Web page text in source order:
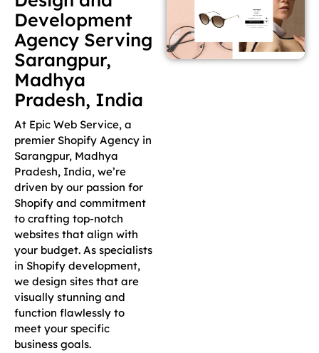
Development
Agency Serving
Sarangpur,
Madhya
Pradesh, India
At Epic Web Service, a
premier Shopify Agency in
Sarangpur, Madhya
Pradesh, India, we’re
driven by our passion for
Shopify and commitment
to crafting top-notch
websites that align with
your budget. As specialists
in Shopify development,
we design sites that are
visually stunning and
function flawlessly to
meet your specific
business goals.